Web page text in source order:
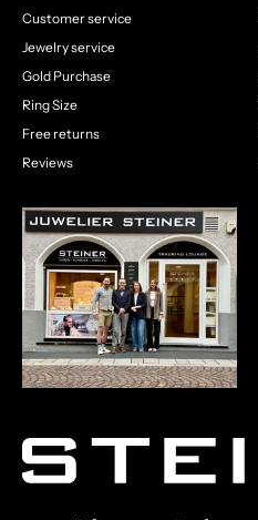
Customer service
Jewelry service
Gold Purchase
Ring Size
Free returns
Reviews